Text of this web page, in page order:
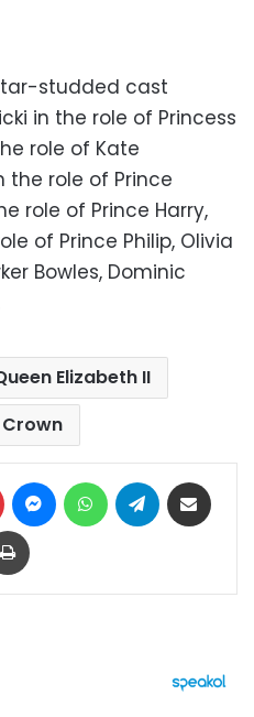
studded cast
in the role of Princess
role of Kate
the role of Prince
role of Prince Harry,
of Prince Philip, Olivia
Bowles, Dominic
Elizabeth II
Crown
Pinterest MessengerWhatsAppTelegram
Print